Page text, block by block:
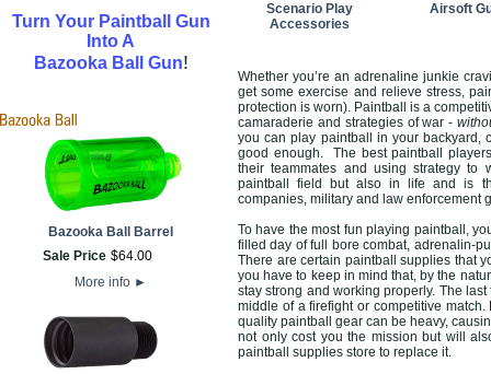
Turn Your Paintball Gun
Into A
Bazooka Ball Gun!
Bazooka Ball Barrel
Sale Price $64.00
More info ►
Scenario Play
Accessories
Airsoft
Whether you’re an adrenaline junkie
get some exercise and relieve stress,
protection is worn). Paintball is a
camaraderie and strategies of war -
you can play paintball in your backyard,
good enough. The best paintball
their teammates and using strategy to
paintball field but also in life and is
companies, military and law enforcement
To have the most fun playing paintball,
filled day of full bore combat, adrenalin-
There are certain paintball supplies that
you have to keep in mind that, by the
stay strong and working properly. The
middle of a firefight or competitive
quality paintball gear can be heavy,
not only cost you the mission but will
paintball supplies store to replace it.